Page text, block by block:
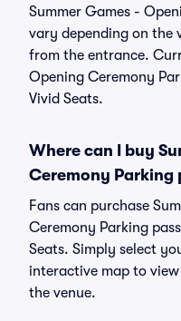
Summer Games -
vary depending on the
from the entrance.
Opening Ceremony
Vivid Seats.
Where can I buy
Ceremony Parking
Fans can purchase
Ceremony Parking
Seats. Simply select
interactive map to
the venue.